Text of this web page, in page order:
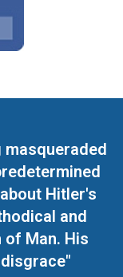
masqueraded
Hitler's
and
Man. His